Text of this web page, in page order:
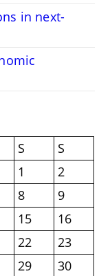
in next-
S
S
1
2
8
9
15
16
22
23
29
30